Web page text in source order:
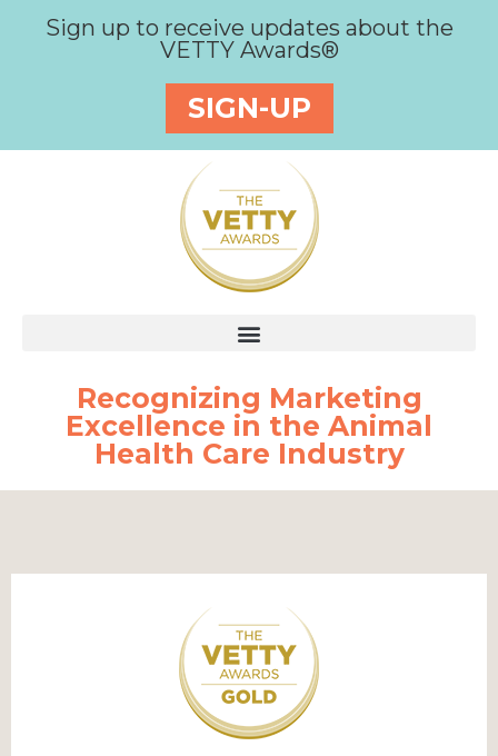
Sign up to receive updates about the
VETTY Awards®
SIGN-UP
Recognizing Marketing
Excellence in the Animal
Health Care Industry